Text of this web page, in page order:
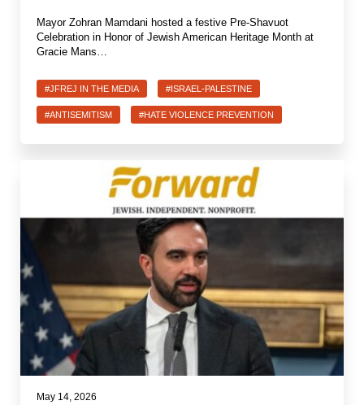
Mayor Zohran Mamdani hosted a festive Pre-Shavuot
Celebration in Honor of Jewish American Heritage Month at
Gracie Mans…
#JFREJ IN THE MEDIA #ISRAEL-PALESTINE
#ANTISEMITISM #HATE VIOLENCE PREVENTION
May 14, 2026